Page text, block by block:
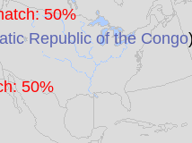
50%
Republic of the Congo
50%